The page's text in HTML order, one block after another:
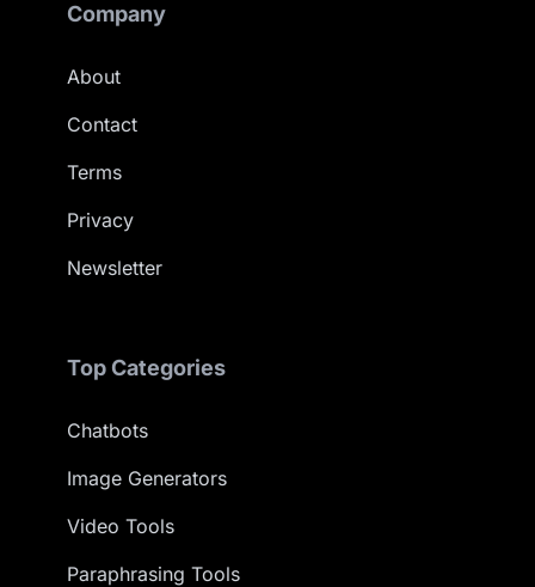
Company
About
Contact
Terms
Privacy
Newsletter
Top Categories
Chatbots
Image Generators
Video Tools
Paraphrasing Tools